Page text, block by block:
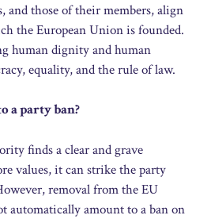
and those of their members, align
the European Union is founded.
human dignity and human
equality, and the rule of law.
a party ban?
finds a clear and grave
values, it can strike the party
removal from the EU
automatically amount to a ban on